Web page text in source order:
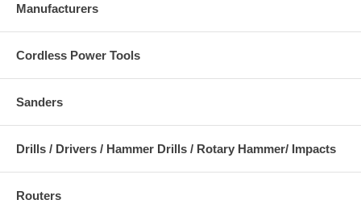
Manufacturers
Cordless Power Tools
Sanders
Drills / Drivers / Hammer Drills / Rotary Hammer/ Impacts
Routers